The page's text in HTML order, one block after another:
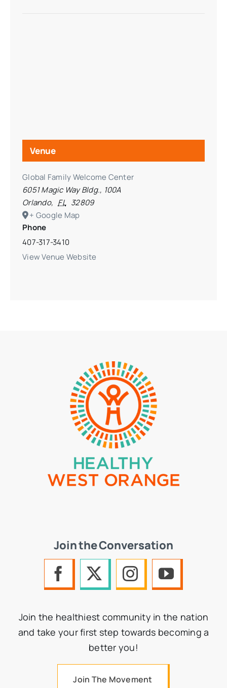
Venue
Global Family Welcome Center
6051 Magic Way Bldg., 100A
Orlando, FL 32809
+ Google Map
Phone
407-317-3410
View Venue Website
Join the Conversation
Join the healthiest community in the nation
and take your first step towards becoming a
better you!
Join The Movement